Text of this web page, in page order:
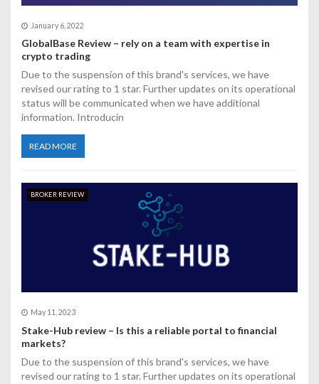
o
n
January 6, 2022
GlobalBase Review – rely on a team with expertise in
crypto trading
Due to the suspension of this brand's services, we have
revised our rating to 1 star. Further updates on its operational
status will be communicated when we have additional
information. Introducin
READ MORE
BROKER REVIEW
May 11, 2023
Stake-Hub review – Is this a reliable portal to financial
markets?
Due to the suspension of this brand's services, we have
revised our rating to 1 star. Further updates on its operational